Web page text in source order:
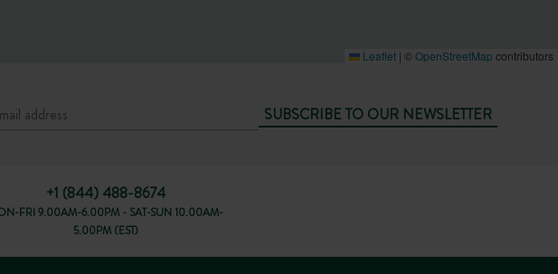
Leaflet | ©OpenStreetMap contributors
SUBSCRIBE TO OUR NEWSLETTER
+1 (844) 488-8674
FRI 9.00AM-6.00PM - SAT-SUN 10.00AM-
5.00PM (EST)